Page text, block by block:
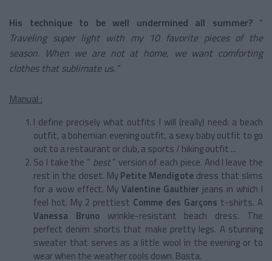
His technique to be well undermined all summer?“
Traveling super light with my 10 favorite pieces of the
season. When we are not at home, we want comforting
clothes that sublimate us. ”
Manual :
I define precisely what outfits I will (really) need: a beach
outfit, a bohemian evening outfit, a sexy baby outfit to go
out to a restaurant or club, a sports / hiking outfit ...
So I take the “ best” version of each piece. And I leave the
rest in the closet. MyPetite Mendigote dress that slims
for a wow effect. My Valentine Gauthier jeans in which I
feel hot. My 2 prettiest Comme des Garçons t-shirts. A
Vanessa Brunowrinkle-resistant beach dress. The
perfect denim shorts that make pretty legs. A stunning
sweater that serves as a little wool in the evening or to
wear when the weather cools down. Basta.